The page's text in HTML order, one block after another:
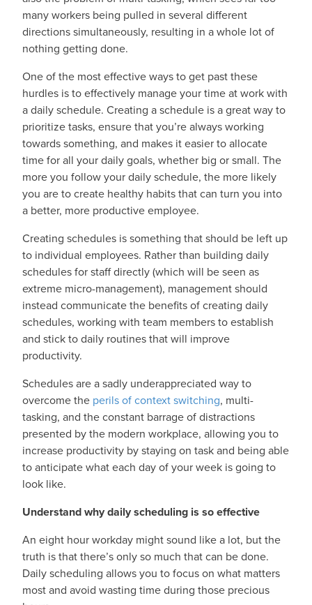
many workers being pulled in several different
directions simultaneously, resulting in a whole lot of
nothing getting done.
One of the most effective ways to get past these
hurdles is to effectively manage your time at work with
a daily schedule. Creating a schedule is a great way to
prioritize tasks, ensure that you’re always working
towards something, and makes it easier to allocate
time for all your daily goals, whether big or small. The
more you follow your daily schedule, the more likely
you are to create healthy habits that can turn you into
a better, more productive employee.
Creating schedules is something that should be left up
to individual employees. Rather than building daily
schedules for staff directly (which will be seen as
extreme micro-management), management should
instead communicate the benefits of creating daily
schedules, working with team members to establish
and stick to daily routines that will improve
productivity.
Schedules are a sadly underappreciated way to
overcome the perils of context switching, multi-
tasking, and the constant barrage of distractions
presented by the modern workplace, allowing you to
increase productivity by staying on task and being able
to anticipate what each day of your week is going to
look like.
Understand why daily scheduling is so effective
An eight hour workday might sound like a lot, but the
truth is that there’s only so much that can be done.
Daily scheduling allows you to focus on what matters
most and avoid wasting time during those precious